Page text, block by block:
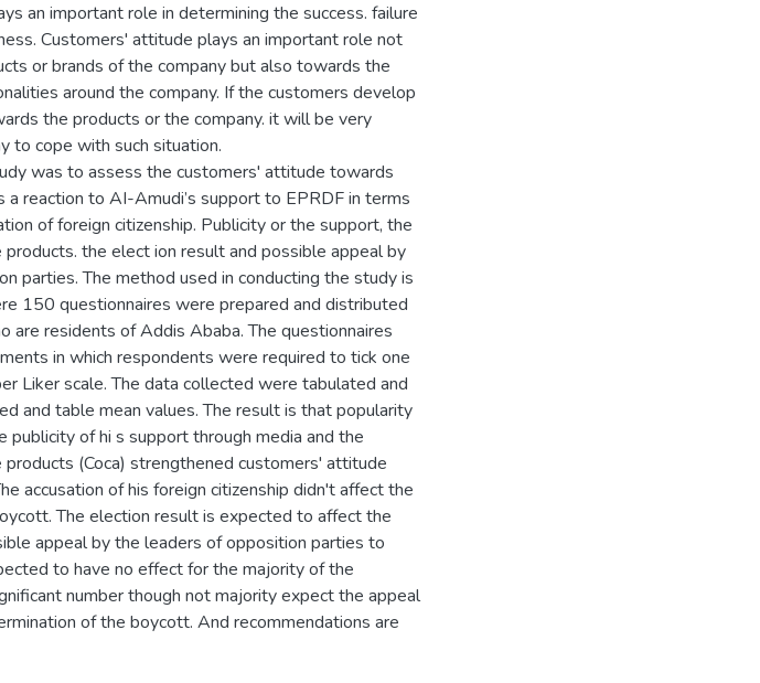
an important role in determining the success. failure
Customers' attitude plays an important role not
or brands of the company but also towards the
around the company. If the customers develop
the products or the company. it will be very
to cope with such situation.
was to assess the customers' attitude towards
reaction to AI-Amudi’s support to EPRDF in terms
of foreign citizenship. Publicity or the support, the
the elect ion result and possible appeal by
parties. The method used in conducting the study is
150 questionnaires were prepared and distributed
are residents of Addis Ababa. The questionnaires
in which respondents were required to tick one
Liker scale. The data collected were tabulated and
and table mean values. The result is that popularity
publicity of hi s support through media and the
(Coca) strengthened customers' attitude
accusation of his foreign citizenship didn't affect the
The election result is expected to affect the
appeal by the leaders of opposition parties to
to have no effect for the majority of the
number though not majority expect the appeal
of the boycott. And recommendations are